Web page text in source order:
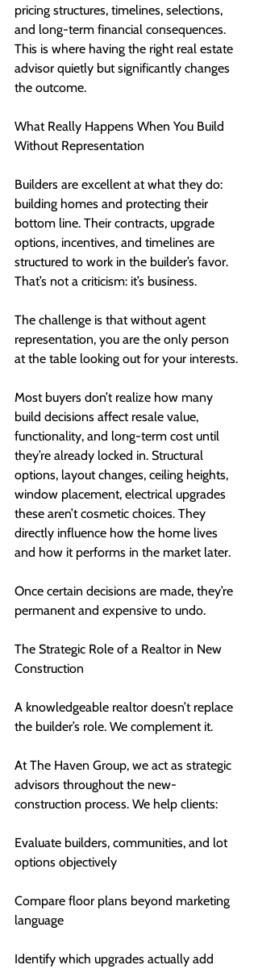
pricing structures, timelines, selections,
and long-term financial consequences.
This is where having the right real estate
advisor quietly but significantly changes
the outcome.
What Really Happens When You Build
Without Representation
Builders are excellent at what they do:
building homes and protecting their
bottom line. Their contracts, upgrade
options, incentives, and timelines are
structured to work in the builder’s favor.
That’s not a criticism: it’s business.
The challenge is that without agent
representation, you are the only person
at the table looking out for your interests.
Most buyers don’t realize how many
build decisions affect resale value,
functionality, and long-term cost until
they’re already locked in. Structural
options, layout changes, ceiling heights,
window placement, electrical upgrades
these aren’t cosmetic choices. They
directly influence how the home lives
and how it performs in the market later.
Once certain decisions are made, they’re
permanent and expensive to undo.
The Strategic Role of a Realtor in New
Construction
A knowledgeable realtor doesn’t replace
the builder’s role. We complement it.
At The Haven Group, we act as strategic
advisors throughout the new-
construction process. We help clients:
Evaluate builders, communities, and lot
options objectively
Compare floor plans beyond marketing
language
Identify which upgrades actually add